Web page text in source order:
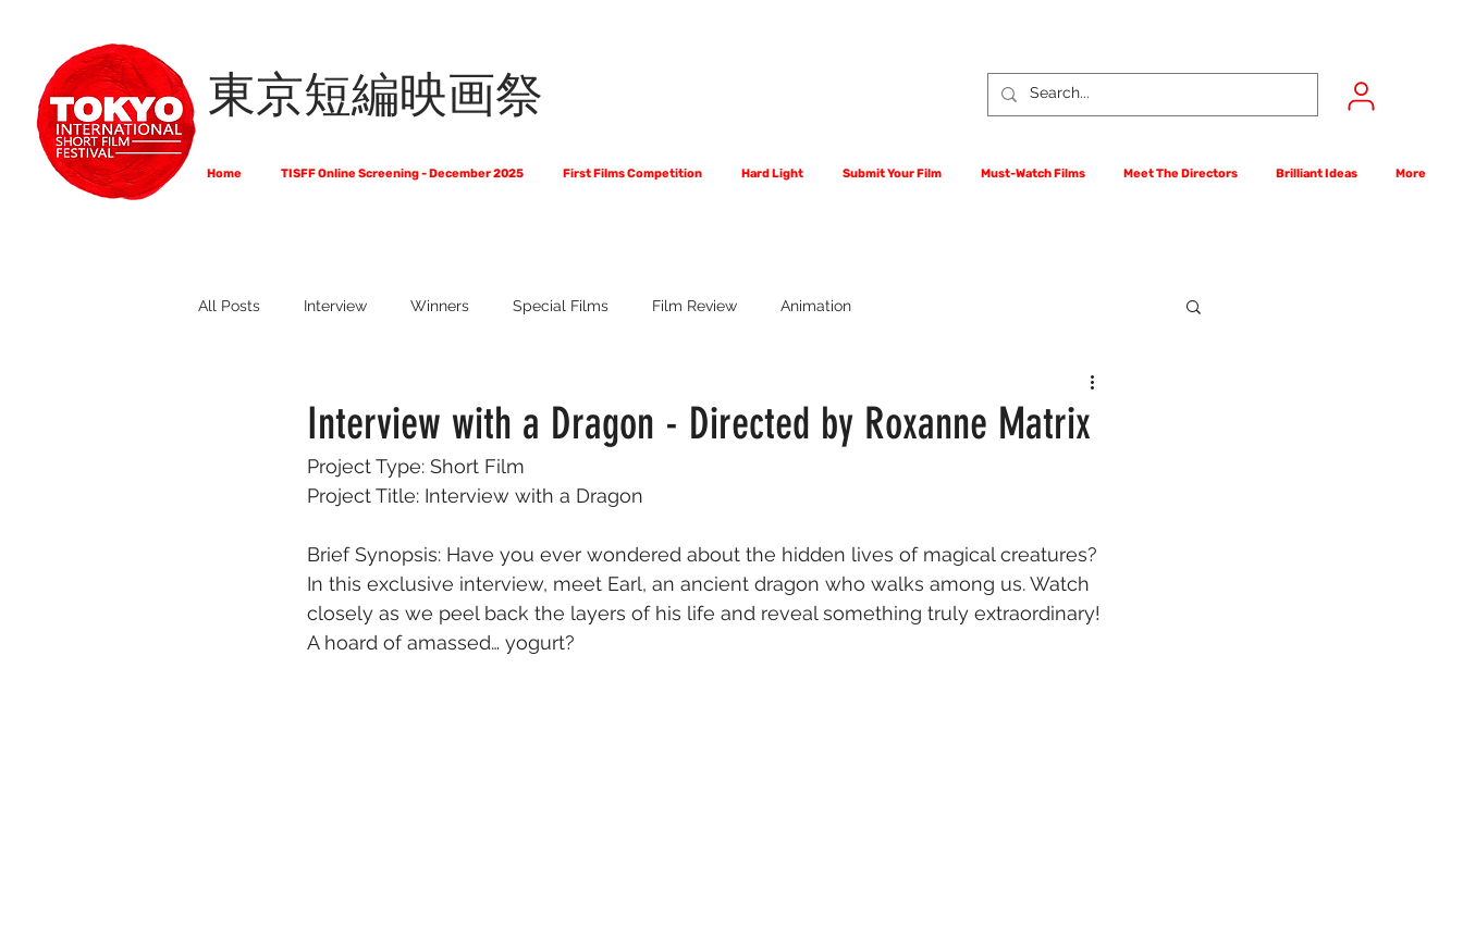
東京短編映画祭
Home TISFF Online Screening - December 2025 First Films Competition Hard Light Submit Your Film Must-Watch Films Meet The Directors Brilliant Ideas More
All Posts Interview Winners Special Films Film Review Animation
First Films Competition
Full List of Official Selections - Financial Award Winners
Interview with a Dragon - Directed by Roxanne Matrix
Project Type: Short Film
Project Title: Interview with a Dragon
Brief Synopsis: Have you ever wondered about the hidden lives of magical creatures?
In this exclusive interview, meet Earl, an ancient dragon who walks among us. Watch
closely as we peel back the layers of his life and reveal something truly extraordinary!
A hoard of amassed… yogurt?